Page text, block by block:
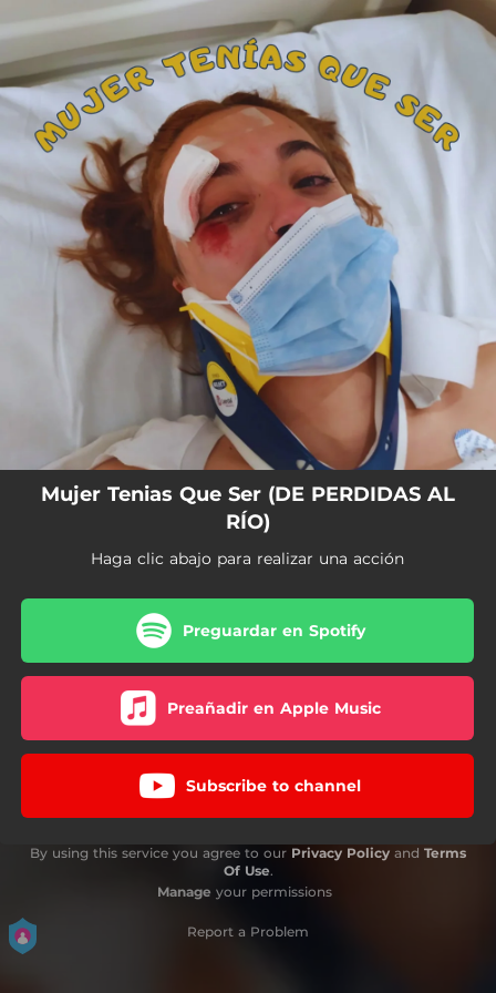
You're all set!
Mujer Tenias Que Ser (DE PERDIDAS AL
RÍO)
Haga clic abajo para realizar una acción
Preguardar en Spotify
Preañadir en Apple Music
Subscribe to channel
By using this service you agree to our Privacy Policy and Terms
Of Use.
Manage your permissions
Report a Problem